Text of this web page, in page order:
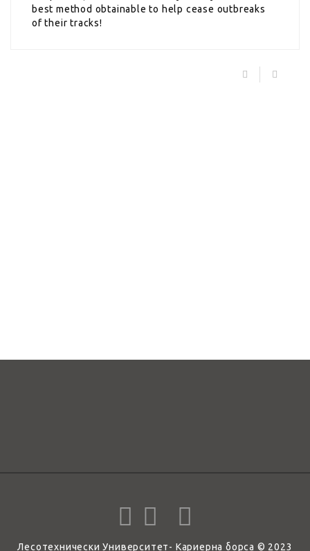
best method obtainable to help cease outbreaks
of their tracks!
Лесотехнически Университет- Кариерна борса © 2023